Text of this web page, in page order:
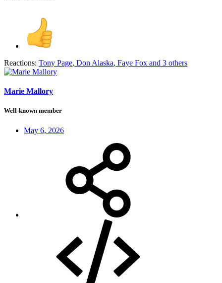
Reactions: Tony Page, Don Alaska, Faye Fox and 3 others
Marie Mallory
Well-known member
May 6, 2026